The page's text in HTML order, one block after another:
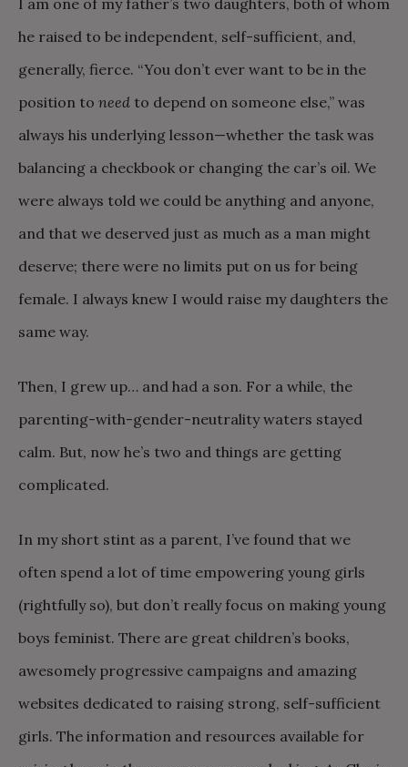
I am one of my father’s two daughters, both of whom
he raised to be independent, self-sufficient, and,
generally, fierce. “You don’t ever want to be in the
position to need to depend on someone else,” was
always his underlying lesson—whether the task was
balancing a checkbook or changing the car’s oil. We
were always told we could be anything and anyone,
and that we deserved just as much as a man might
deserve; there were no limits put on us for being
female. I always knew I would raise my daughters the
same way.
Then, I grew up… and had a son. For a while, the
parenting-with-gender-neutrality waters stayed
calm. But, now he’s two and things are getting
complicated.
In my short stint as a parent, I’ve found that we
often spend a lot of time empowering young girls
(rightfully so), but don’t really focus on making young
boys feminist. There are great children’s books,
awesomely progressive campaigns and amazing
websites dedicated to raising strong, self-sufficient
girls. The information and resources available for